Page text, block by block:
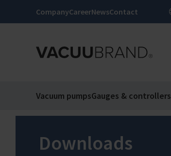
CompanyCareerNewsContact
Vacuum pumpsGauges & controllers
Downloads